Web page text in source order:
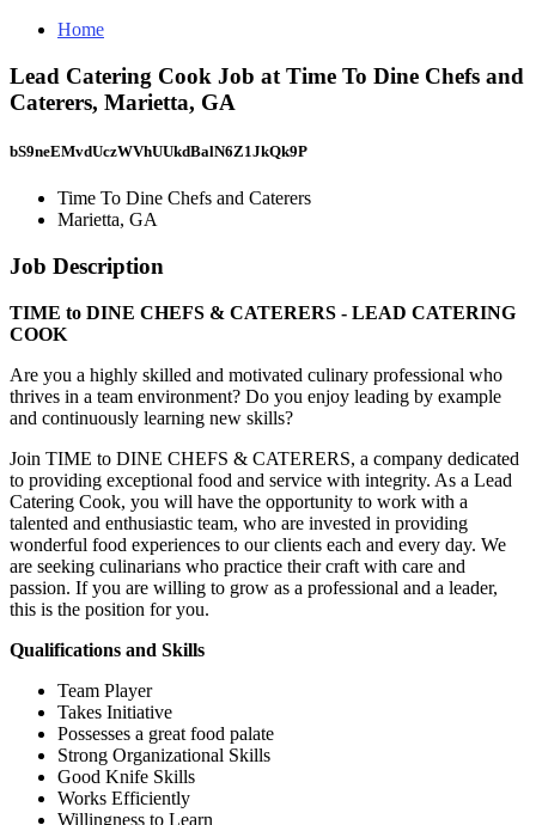
Home
Lead Catering Cook Job at Time To Dine Chefs and
Caterers, Marietta, GA
bS9neEMvdUczWVhUUkdBalN6Z1JkQk9P
Time To Dine Chefs and Caterers
Marietta, GA
Job Description
TIME to DINE CHEFS & CATERERS - LEAD CATERING
COOK
Are you a highly skilled and motivated culinary professional who
thrives in a team environment? Do you enjoy leading by example
and continuously learning new skills?
Join TIME to DINE CHEFS & CATERERS, a company dedicated
to providing exceptional food and service with integrity. As a Lead
Catering Cook, you will have the opportunity to work with a
talented and enthusiastic team, who are invested in providing
wonderful food experiences to our clients each and every day. We
are seeking culinarians who practice their craft with care and
passion. If you are willing to grow as a professional and a leader,
this is the position for you.
Qualifications and Skills
Team Player
Takes Initiative
Possesses a great food palate
Strong Organizational Skills
Good Knife Skills
Works Efficiently
Willingness to Learn